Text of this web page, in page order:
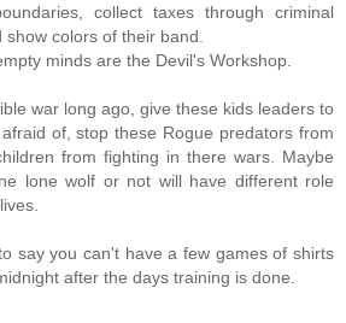
collect taxes through criminal
colors of their band.
minds are the Devil's Workshop.
war long ago, give these kids leaders to
of, stop these Rogue predators from
from fighting in there wars. Maybe
lone wolf or not will have different role
say you can't have a few games of shirts
after the days training is done.